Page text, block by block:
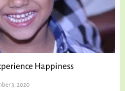
Happiness
3, 2020